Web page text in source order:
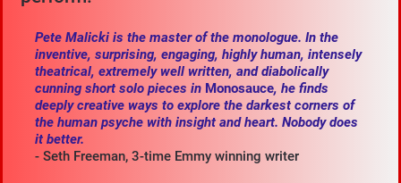
Pete Malicki is the master of the monologue. In the
inventive, surprising, engaging, highly human, intensely
theatrical, extremely well written, and diabolically
cunning short solo pieces in Monosauce, he finds
deeply creative ways to explore the darkest corners of
the human psyche with insight and heart. Nobody does
it better.
- Seth Freeman, 3-time Emmy winning writer